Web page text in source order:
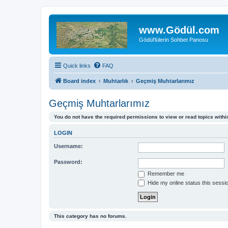
www.Gödül.com
Gödül'lülerin Sohbet Panosu
Quick links FAQ
Board index Muhtarlık Geçmiş Muhtarlarımız
Geçmiş Muhtarlarımız
You do not have the required permissions to view or read topics
LOGIN
Username:
Password:
Remember me
Hide my online status this
This category has no forums.